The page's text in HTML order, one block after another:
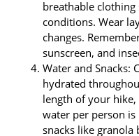
breathable
conditions. Wear
changes.
sunscreen, and
Water and Snacks:
hydrated
length of your
water per person is
snacks like